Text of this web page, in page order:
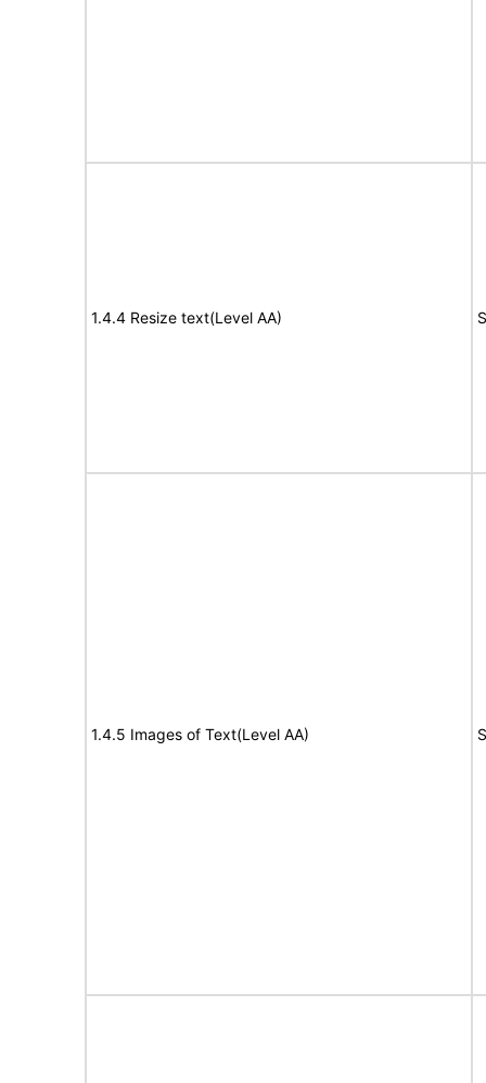
1.4.4 Resize text(Level AA)
1.4.5 Images of Text(Level AA)